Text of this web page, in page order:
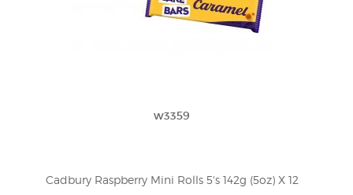
w3359
Cadbury Raspberry Mini Rolls 5's 142g (5oz) X 12